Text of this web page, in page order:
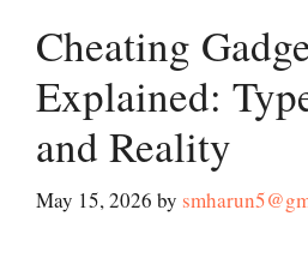
Cheating
Explained:
and Reality
May 15, 2026 by